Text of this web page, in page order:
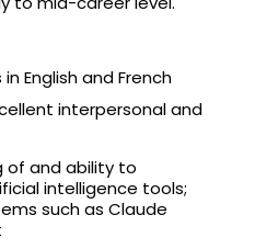
English and French
interpersonal and
of and ability to
intelligence tools;
such as Claude